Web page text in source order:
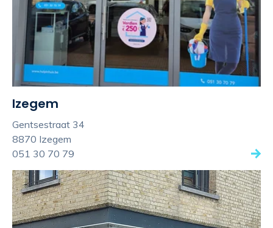
Izegem
Gentsestraat 34
8870 Izegem
051 30 70 79